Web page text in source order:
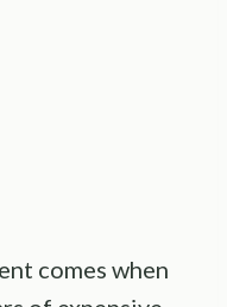
comes when